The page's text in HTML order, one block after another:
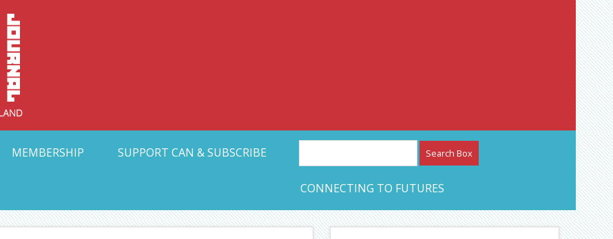
Collective Arts Network – CAN Journal
MEMBERSHIP SUPPORT CAN & SUBSCRIBE
CONNECTING TO FUTURES